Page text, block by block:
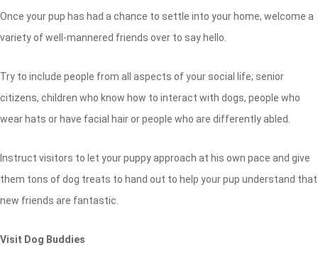
Once your pup has had a chance to settle into your home, welcome a
variety of well-mannered friends over to say hello.
Try to include people from all aspects of your social life; senior
citizens, children who know how to interact with dogs, people who
wear hats or have facial hair or people who are differently abled.
Instruct visitors to let your puppy approach at his own pace and give
them tons of dog treats to hand out to help your pup understand that
new friends are fantastic.
Visit Dog Buddies